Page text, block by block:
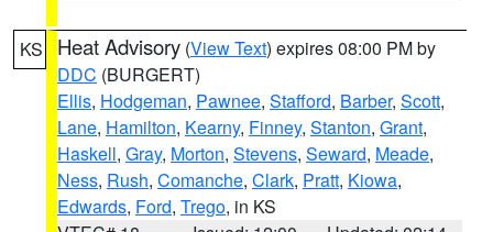
KS Heat Advisory (View Text) expires 08:00 PM by
DDC (BURGERT)
Ellis, Hodgeman, Pawnee, Stafford, Barber, Scott,
Lane, Hamilton, Kearny, Finney, Stanton, Grant,
Haskell, Gray, Morton, Stevens, Seward, Meade,
Ness, Rush, Comanche, Clark, Pratt, Kiowa,
Edwards, Ford, Trego, in KS